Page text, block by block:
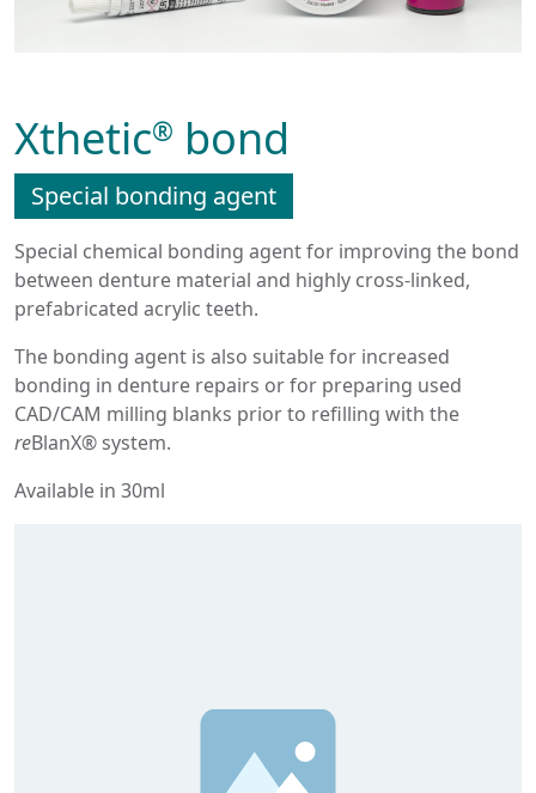
Xthetic® bond
Special bonding agent
Special chemical bonding agent for improving the bond
between denture material and highly cross-linked,
prefabricated acrylic teeth.
The bonding agent is also suitable for increased
bonding in denture repairs or for preparing used
CAD/CAM milling blanks prior to refilling with the
reBlanX® system.
Available in 30ml